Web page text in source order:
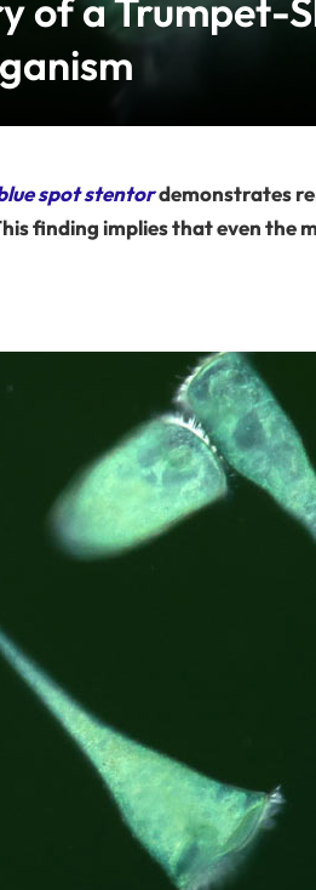
of a Trumpet-
spot stentordemonstrates
finding implies that even the